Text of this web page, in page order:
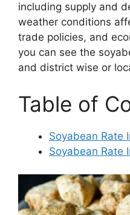
including supply and
weather conditions
trade policies, and
you can see the
and district wise or
Table of
Soyabean Rate
Soyabean Rate